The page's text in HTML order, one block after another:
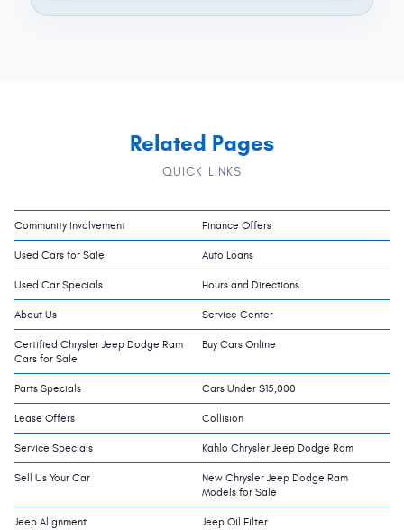
Related Pages
QUICK LINKS
Community Involvement Finance Offers
Used Cars for Sale Auto Loans
Used Car Specials Hours and Directions
About Us Service Center
Certified Chrysler Jeep Dodge Ram
Cars for Sale
Buy Cars Online
Parts Specials Cars Under $15,000
Lease Offers Collision
Service Specials Kahlo Chrysler Jeep Dodge Ram
Sell Us Your Car
New Chrysler Jeep Dodge Ram
Models for Sale
Jeep Alignment Jeep Oil Filter